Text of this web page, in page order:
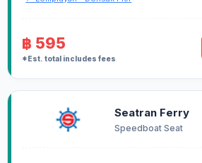
฿ 595
*Est. total includes fees
Seatran Ferry
Speedboat Seat